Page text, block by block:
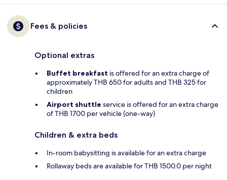
Fees & policies
Optional extras
Buffet breakfast is offered for an extra charge of
approximately THB 650 for adults and THB 325 for
children
Airport shuttle service is offered for an extra charge
of THB 1700 per vehicle (one-way)
Children & extra beds
In-room babysitting is available for an extra charge
Rollaway beds are available for THB 1500.0 per night